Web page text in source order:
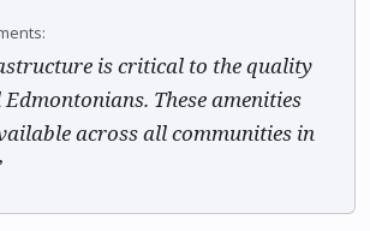
is critical to the quality
These amenities
across all communities in